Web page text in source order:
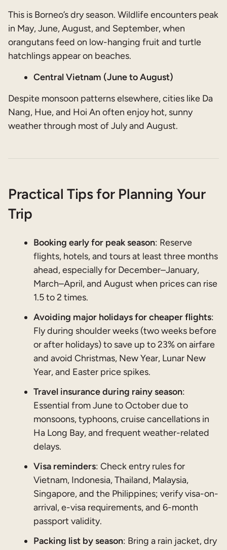
This is Borneo’s dry season. Wildlife encounters peak
in May, June, August, and September, when
orangutans feed on low-hanging fruit and turtle
hatchlings appear on beaches.
Central Vietnam (June to August)
Despite monsoon patterns elsewhere, cities like Da
Nang, Hue, and Hoi An often enjoy hot, sunny
weather through most of July and August.
Practical Tips for Planning Your
Trip
Booking early for peak season: Reserve
flights, hotels, and tours at least three months
ahead, especially for December–January,
March–April, and August when prices can rise
1.5 to 2 times.
Avoiding major holidays for cheaper flights:
Fly during shoulder weeks (two weeks before
or after holidays) to save up to 23% on airfare
and avoid Christmas, New Year, Lunar New
Year, and Easter price spikes.
Travel insurance during rainy season:
Essential from June to October due to
monsoons, typhoons, cruise cancellations in
Ha Long Bay, and frequent weather-related
delays.
Visa reminders: Check entry rules for
Vietnam, Indonesia, Thailand, Malaysia,
Singapore, and the Philippines; verify visa-on-
arrival, e-visa requirements, and 6-month
passport validity.
Packing list by season: Bring a rain jacket, dry